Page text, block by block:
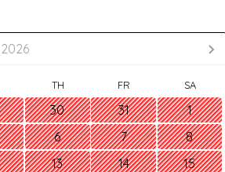
2026
TH FR SA
30 31
1
6 7
8
13 14
15